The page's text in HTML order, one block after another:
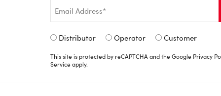
Email
*
Signup
*
Distributor Operator Customer
This site is protected by reCAPTCHA and the Google Privacy
Serviceapply.